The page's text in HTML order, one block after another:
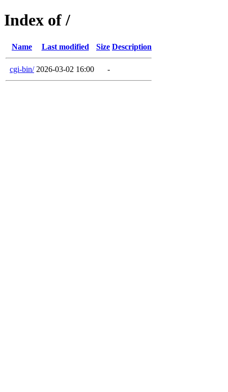
Index of /
Name Last modified Size Description
cgi-bin/ 2026-03-02 16:00 -